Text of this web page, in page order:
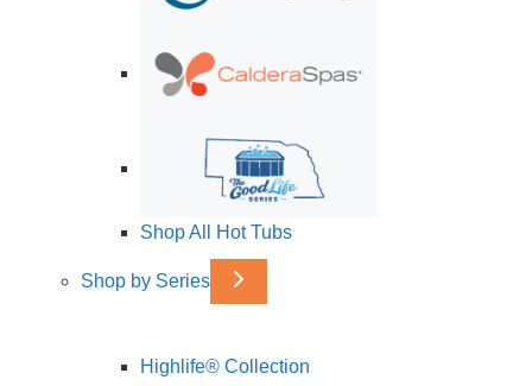
Shop All Hot Tubs
Shop by Series
Highlife® Collection